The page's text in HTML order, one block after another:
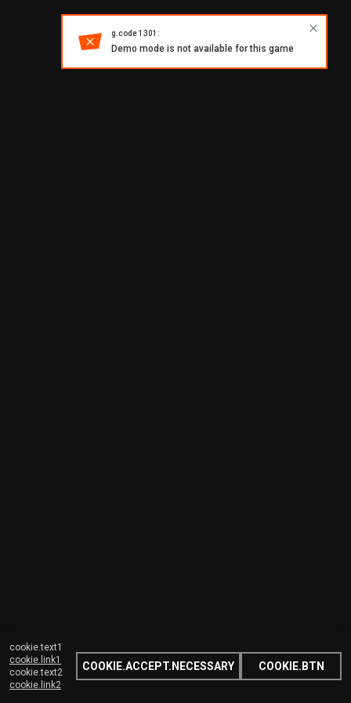
cookie.text1
cookie.link1
cookie.text2
cookie.link2
COOKIE.ACCEPT.NECESSARY COOKIE.BTN
g.code 1301:
Demo mode is not available for this game